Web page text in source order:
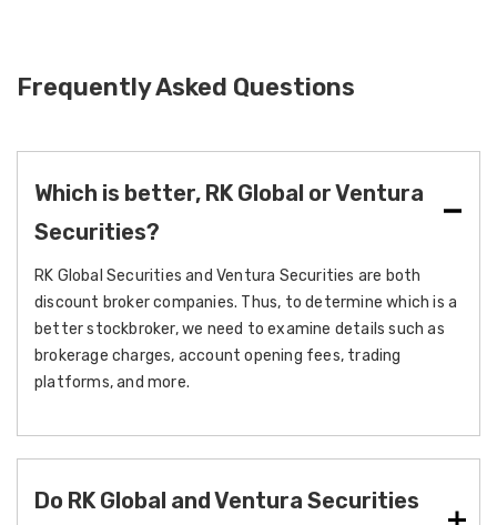
Frequently Asked Questions
Which is better, RK Global or Ventura
Securities?
RK Global Securities and Ventura Securities are both
discount broker companies. Thus, to determine which is a
better stockbroker, we need to examine details such as
brokerage charges, account opening fees, trading
platforms, and more.
Do RK Global and Ventura Securities